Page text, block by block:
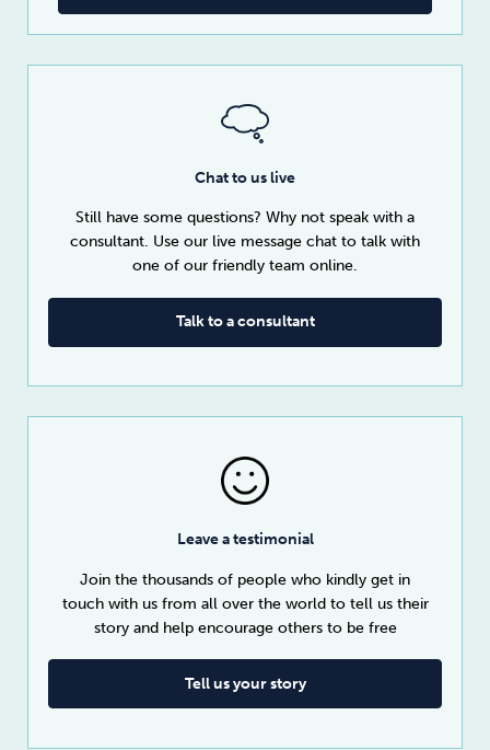
Chat to us live
Still have some questions? Why not speak with a
consultant. Use our live message chat to talk with
one of our friendly team online.
Talk to a consultant
Leave a testimonial
Join the thousands of people who kindly get in
touch with us from all over the world to tell us their
story and help encourage others to be free
Tell us your story